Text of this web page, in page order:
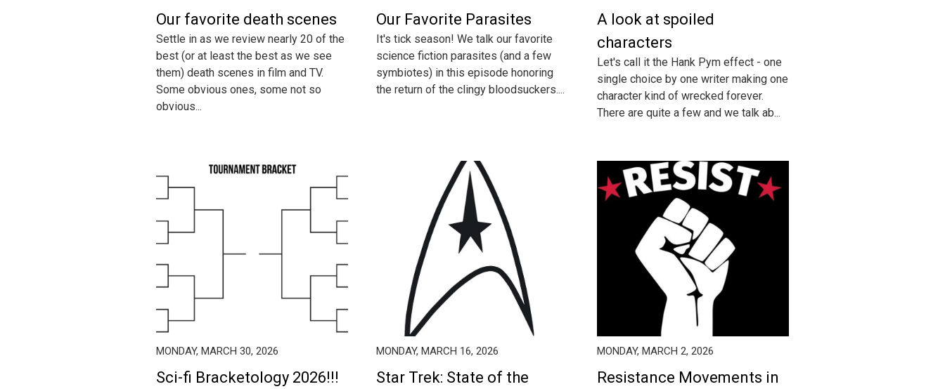
Our favorite death scenes
Settle in as we review nearly 20 of the
best (or at least the best as we see
them) death scenes in film and TV.
Some obvious ones, some not so
obvious...
Our Favorite Parasites
It's tick season! We talk our favorite
science fiction parasites (and a few
symbiotes) in this episode honoring
the return of the clingy bloodsuckers....
A look at spoiled
characters
Let's call it the Hank Pym effect - one
single choice by one writer making one
character kind of wrecked forever.
There are quite a few and we talk ab...
MONDAY, MARCH 30, 2026
Sci-fi Bracketology 2026!!!
MONDAY, MARCH 16, 2026
Star Trek: State of the
MONDAY, MARCH 2, 2026
Resistance Movements in